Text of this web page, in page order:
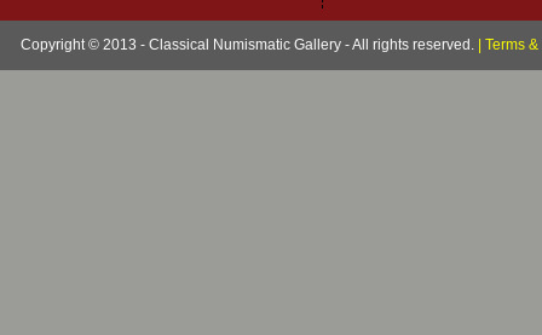
Copyright © 2013 - Classical Numismatic Gallery - All rights reserved. Terms